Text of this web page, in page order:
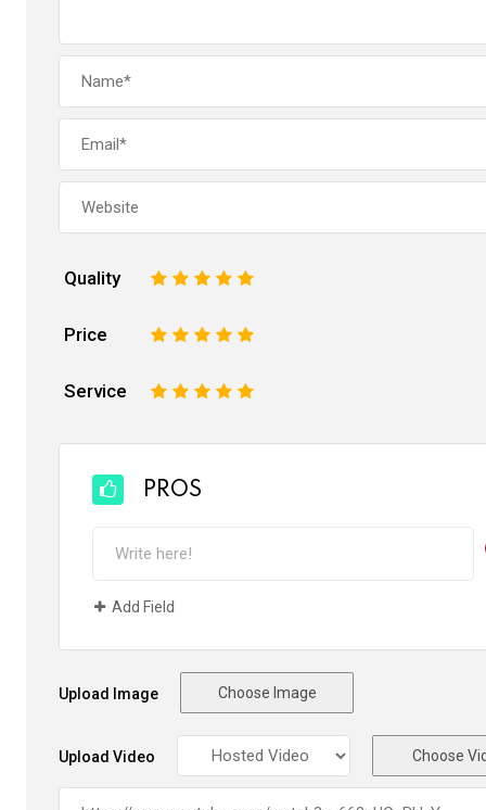
Quality 5
4
3
2
Price 5
4
3
2
Service 5
4
3
2
PROS
Add Field
Upload Image Choose Image
Upload Video Choose